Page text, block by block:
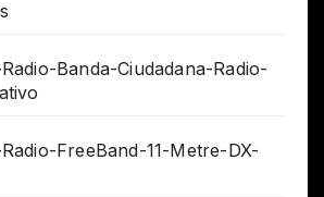
Banda-Ciudadana-Radio-
FreeBand-11-Metre-DX-